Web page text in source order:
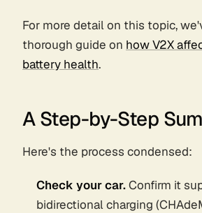
For more detail on this topic,
thorough guide on how V2X
battery health.
A Step-by-Step
Here's the process condensed:
Check your car.Confirm it
bidirectional charging